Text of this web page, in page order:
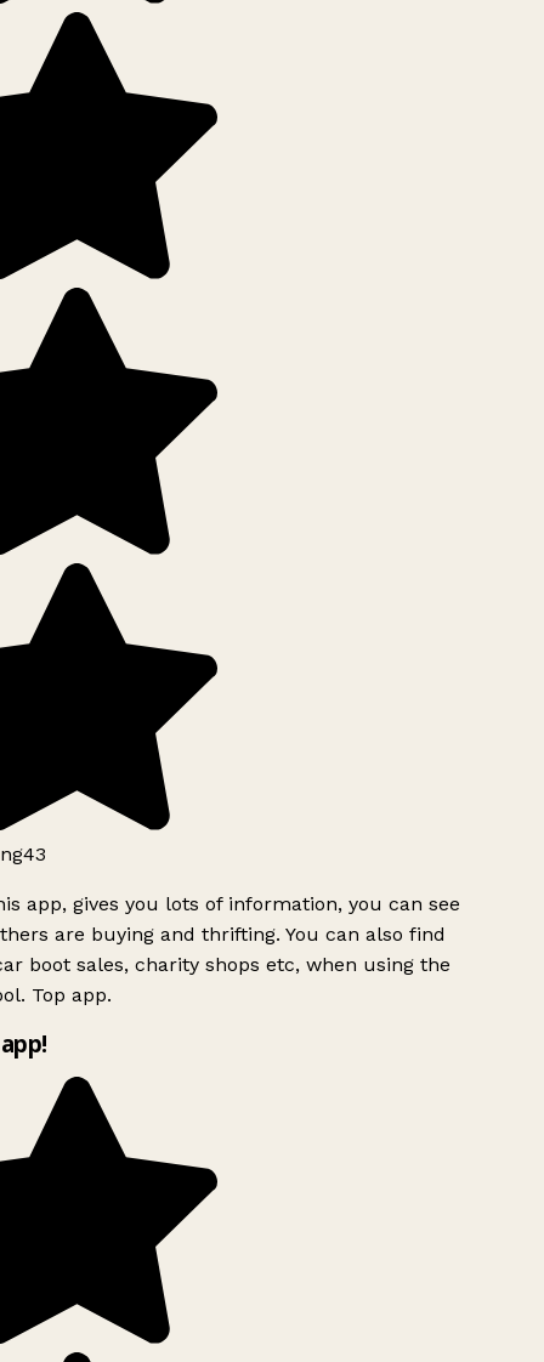
app, gives you lots of information, you can see
are buying and thrifting. You can also find
boot sales, charity shops etc, when using the
Top app.